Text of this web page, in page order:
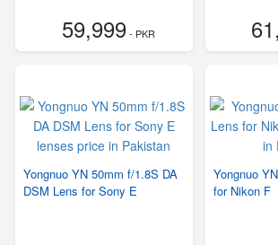
59,999- PKR
Yongnuo YN 50mm f/1.8S DA
DSM Lens for Sony E
Yongnuo
for Nikon F